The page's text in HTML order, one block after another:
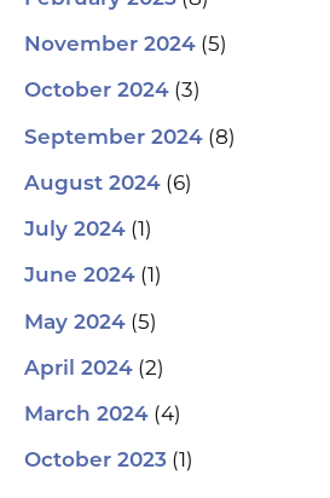
November 2024 (5)
October 2024 (3)
September 2024 (8)
August 2024 (6)
July 2024 (1)
June 2024 (1)
May 2024 (5)
April 2024 (2)
March 2024 (4)
October 2023 (1)